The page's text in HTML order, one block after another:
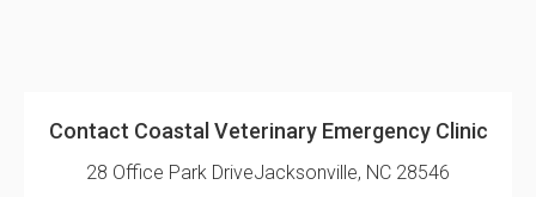
Contact Coastal Veterinary Emergency Clinic
28 Office Park DriveJacksonville, NC 28546